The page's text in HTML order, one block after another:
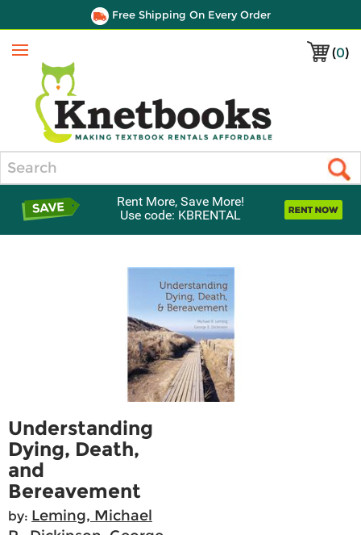
Free Shipping On Every Order
(0)
Menu
Rent More, Save More!
Use code: KBRENTAL
Understanding
Dying, Death,
and
Bereavement
by: Leming, Michael